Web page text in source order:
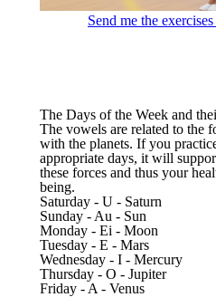
Send me the
The Days of the Week and
The vowels are related to the
with the planets. If you
appropriate days, it will
these forces and thus your
being.
Saturday - U - Saturn
Sunday - Au - Sun
Monday - Ei - Moon
Tuesday - E - Mars
Wednesday - I - Mercury
Thursday - O - Jupiter
Friday - A - Venus